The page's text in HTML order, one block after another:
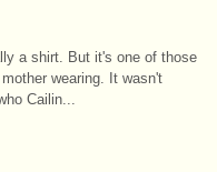
a shirt. But it's one of those
wearing. It wasn't
Cailin...